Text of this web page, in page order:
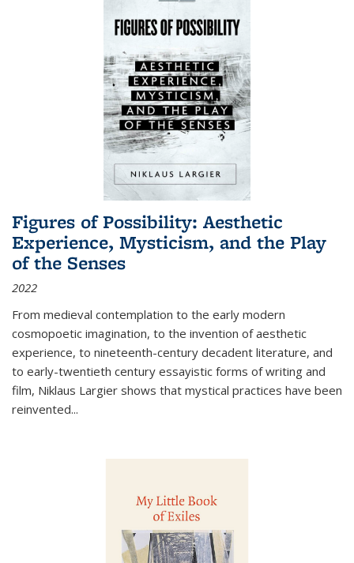
Figures of Possibility: Aesthetic
Experience, Mysticism, and the Play
of the Senses
2022
From medieval contemplation to the early modern
cosmopoetic imagination, to the invention of aesthetic
experience, to nineteenth-century decadent literature, and
to early-twentieth century essayistic forms of writing and
film, Niklaus Largier shows that mystical practices have been
reinvented...